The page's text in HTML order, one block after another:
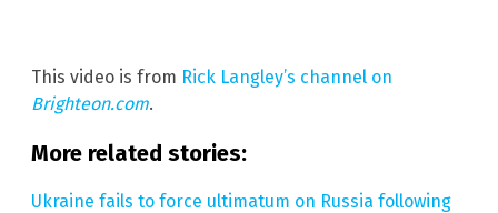
This video is from Rick Langley’s channel on
Brighteon.com.
More related stories:
Ukraine fails to force ultimatum on Russia following